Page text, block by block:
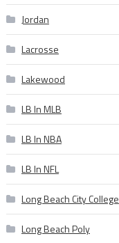
Jordan
Lacrosse
Lakewood
LB In MLB
LB In NBA
LB In NFL
Long Beach City College
Long Beach Poly